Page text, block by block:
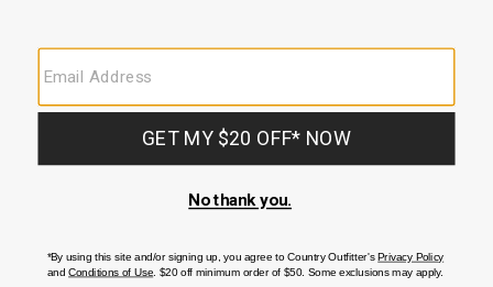
CUSTOMER SERVICE
If you have any questionsor need help with youraccount, please
FAQS